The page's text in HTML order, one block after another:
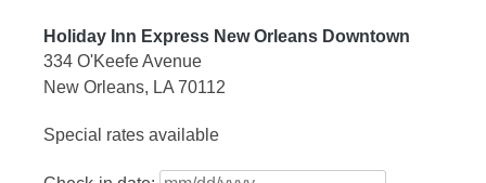
Holiday Inn Express New Orleans Downtown
334 O'Keefe Avenue
New Orleans, LA 70112
Special rates available